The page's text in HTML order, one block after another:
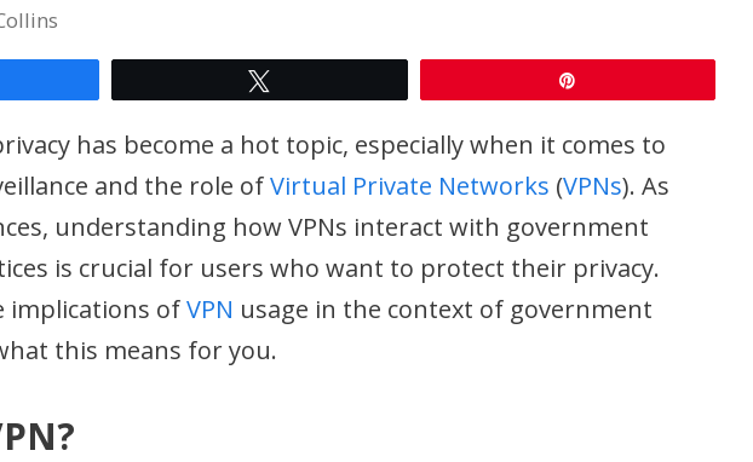
has become a hot topic, especially when it comes to
and the role ofVirtual Private Networks (VPNs). As
understanding how VPNs interact with government
is crucial for users who want to protect their privacy.
implications ofVPN usage in the context of government
this means for you.